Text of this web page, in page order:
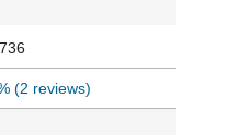
(2 reviews)